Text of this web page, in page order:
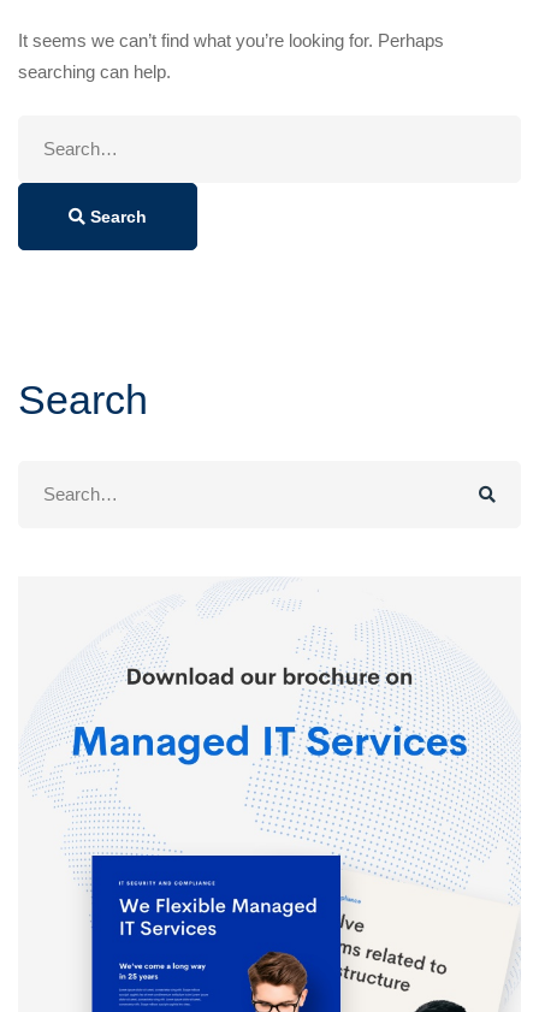
It seems we can’t find what you’re looking for. Perhaps
searching can help.
Search
Search